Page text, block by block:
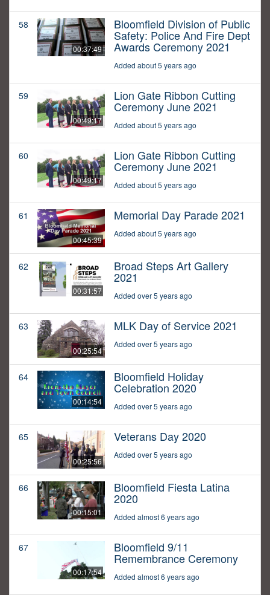
58
00:37:49
Bloomfield Division of Public
Safety: Police And Fire Dept
Awards Ceremony 2021
Added about 5 years ago
59
00:49:17
Lion Gate Ribbon Cutting
Ceremony June 2021
Added about 5 years ago
60
00:49:17
Lion Gate Ribbon Cutting
Ceremony June 2021
Added about 5 years ago
61
00:45:39
Memorial Day Parade 2021
Added about 5 years ago
62
00:31:57
Broad Steps Art Gallery
2021
Added over 5 years ago
63
00:25:54
MLK Day of Service 2021
Added over 5 years ago
64
00:14:54
Bloomfield Holiday
Celebration 2020
Added over 5 years ago
65
00:25:56
Veterans Day 2020
Added over 5 years ago
66
00:15:01
Bloomfield Fiesta Latina
2020
Added almost 6 years ago
67
00:17:54
Bloomfield 9/11
Remembrance Ceremony
Added almost 6 years ago